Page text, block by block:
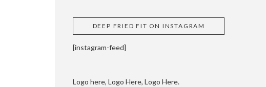
CUPPING AND
DEEP FRIED FIT ON INSTAGRAM
[instagram-feed]
Logo here, Logo Here, Logo Here.